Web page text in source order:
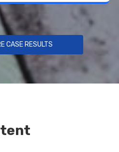
CASE RESULTS